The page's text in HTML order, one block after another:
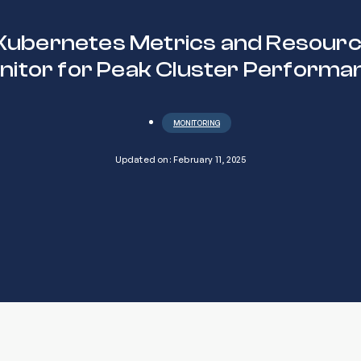
Metrics and
for Peak Cluster
MONITORING
Updated on: February 11, 2025